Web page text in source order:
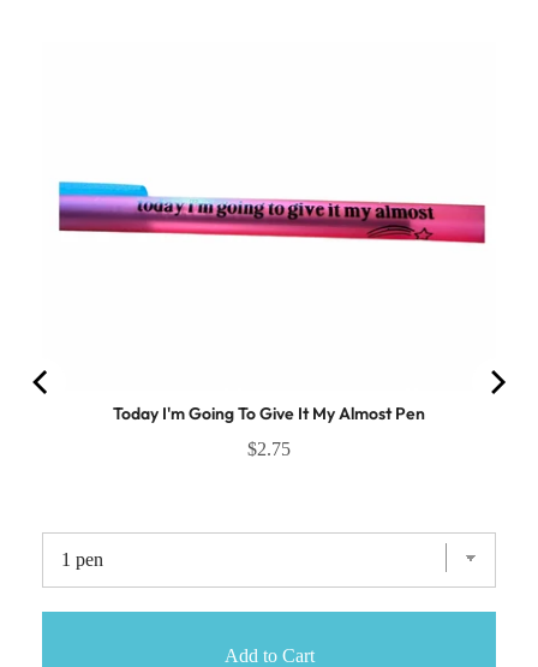
Today I'm Going To Give It My Almost Pen
$2.75
Add to Cart